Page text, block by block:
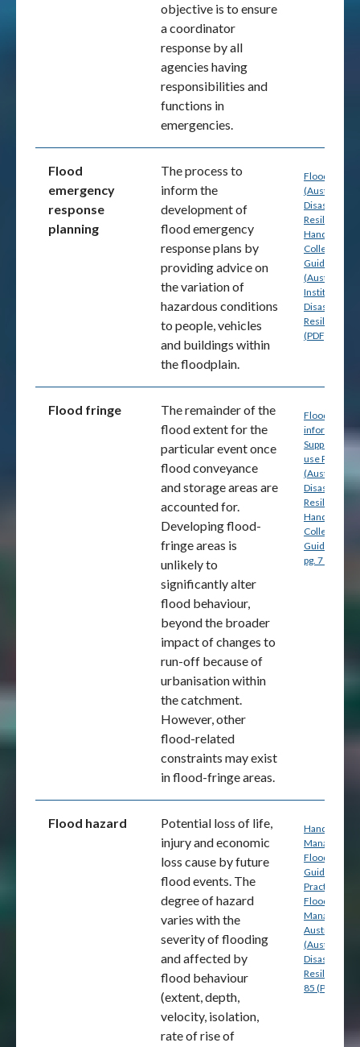
objective is to ensure
a coordinator
response by all
agencies having
responsibilities and
functions in
emergencies.
Flood
emergency
response
planning
The process to
inform the
development of
flood emergency
response plans by
providing advice on
the variation of
hazardous conditions
to people, vehicles
and buildings within
the floodplain.
Flood
(Australia
Disaster
Resilience
Handbook
Collection,
Guideline 7-
(Australian
Institute for
Disaster
Resilience)
(PDF)
Flood fringe
The remainder of the
flood extent for the
particular eventonce
flood conveyance
and storage areas are
accounted for.
Developing flood-
fringe areas is
unlikely to
significantly alter
flood behaviour,
beyond the broader
impact of changes to
run-off because of
urbanisation within
the catchment.
However, other
flood-related
constraints may exist
in flood-fringe areas.
Flood
information
Support
use Planning
(Australia
Disaster
Resilience
Handbook
Collection,
Guideline 7-
pg. 7 (PDF)
Flood hazard
Potential loss of life,
injury and economic
loss cause by future
flood events. The
degree of hazard
varies with the
severity of flooding
and affected by
flood behaviour
(extent, depth,
velocity, isolation,
rate of rise of
Handbook 7:
Managing
Floodplain: A
Guide to
Practice in
Flood Risk
Australia
(Australian
Disaster
Resilience)
85 (PDF